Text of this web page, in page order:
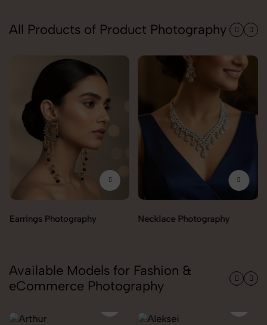
All Products of Product Photography
Necklace Photography
Pendant Chain Photography
Available Models for Fashion &
eCommerce Photography